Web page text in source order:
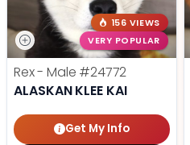
156 VIEWS
VERY POPULAR
Rex - Male #24772
ALASKAN KLEE KAI
Get My Info